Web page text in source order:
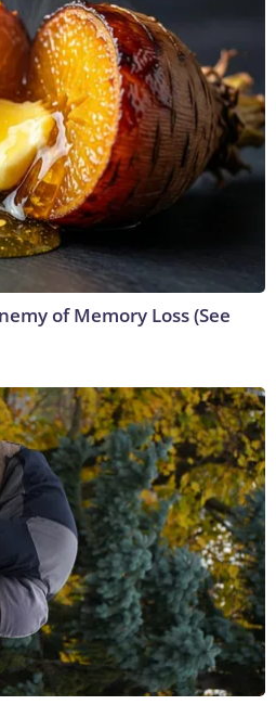
of Memory Loss (See